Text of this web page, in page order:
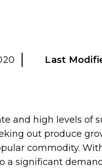
Last
and high levels of
out produce
commodity.
a significant